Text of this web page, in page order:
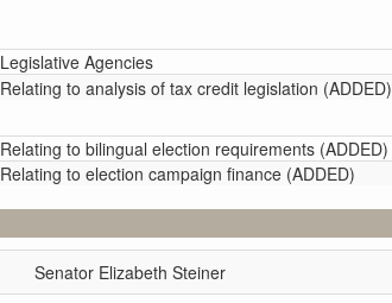
Legislative Agencies
Relating to analysis of tax credit legislation (ADDED)
Relating to bilingual election requirements (ADDED)
Relating to election campaign finance (ADDED)
Senator Elizabeth Steiner